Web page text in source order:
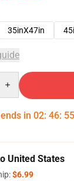
35inX47in
in 02: 46: 54
United States
$6.99